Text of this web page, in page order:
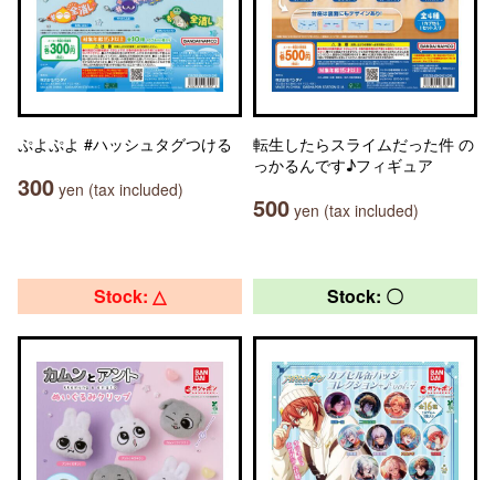
ぷよぷよ #ハッシュタグつける
300 yen (tax included)
転生したらスライムだった件 の
っかるんです♪フィギュア
500 yen (tax included)
Stock: △ Stock: 〇